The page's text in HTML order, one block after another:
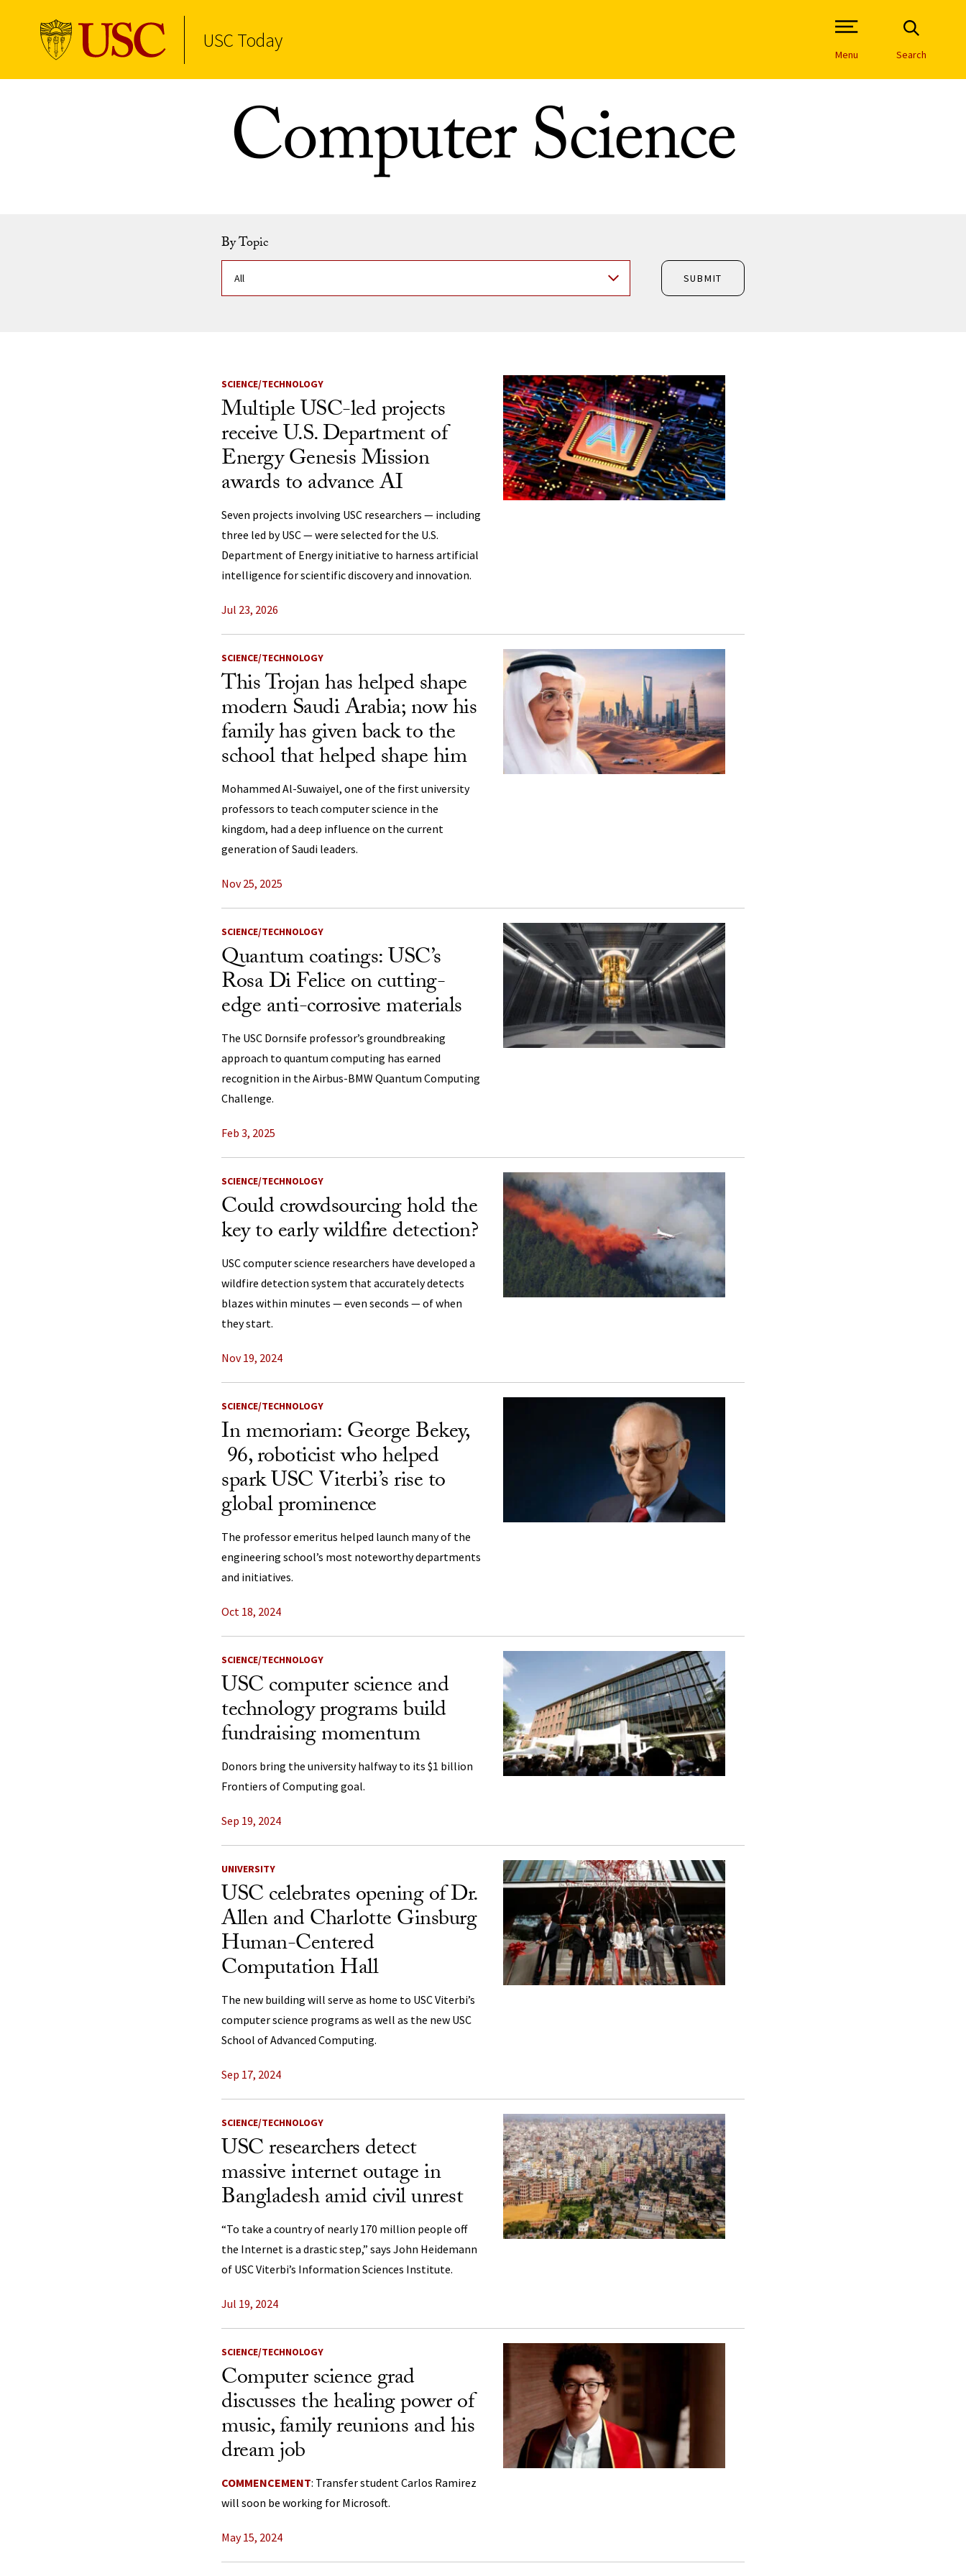
USC Today
Open Site Navigation /
Menu Search
Computer Science
By Topic
SUBMIT
News Listing
SCIENCE/TECHNOLOGY
Multiple USC-led projects
receive U.S. Department of
Energy Genesis Mission
awards to advance AI
Seven projects involving USC researchers — including
three led by USC — were selected for the U.S.
Department of Energy initiative to harness artificial
intelligence for scientific discovery and innovation.
Jul 23, 2026
SCIENCE/TECHNOLOGY
This Trojan has helped shape
modern Saudi Arabia; now his
family has given back to the
school that helped shape him
Mohammed Al-Suwaiyel, one of the first university
professors to teach computer science in the
kingdom, had a deep influence on the current
generation of Saudi leaders.
Nov 25, 2025
SCIENCE/TECHNOLOGY
Quantum coatings: USC’s
Rosa Di Felice on cutting-
edge anti-corrosive materials
The USC Dornsife professor’s groundbreaking
approach to quantum computing has earned
recognition in the Airbus-BMW Quantum Computing
Challenge.
Feb 3, 2025
SCIENCE/TECHNOLOGY
Could crowdsourcing hold the
key to early wildfire detection?
USC computer science researchers have developed a
wildfire detection system that accurately detects
blazes within minutes — even seconds — of when
they start.
Nov 19, 2024
SCIENCE/TECHNOLOGY
In memoriam: George Bekey,
96, roboticist who helped
spark USC Viterbi’s rise to
global prominence
The professor emeritus helped launch many of the
engineering school’s most noteworthy departments
and initiatives.
Oct 18, 2024
SCIENCE/TECHNOLOGY
USC computer science and
technology programs build
fundraising momentum
Donors bring the university halfway to its $1 billion
Frontiers of Computing goal.
Sep 19, 2024
UNIVERSITY
USC celebrates opening of Dr.
Allen and Charlotte Ginsburg
Human-Centered
Computation Hall
The new building will serve as home to USC Viterbi’s
computer science programs as well as the new USC
School of Advanced Computing.
Sep 17, 2024
SCIENCE/TECHNOLOGY
USC researchers detect
massive internet outage in
Bangladesh amid civil unrest
“To take a country of nearly 170 million people off
the Internet is a drastic step,” says John Heidemann
of USC Viterbi’s Information Sciences Institute.
Jul 19, 2024
SCIENCE/TECHNOLOGY
Computer science grad
discusses the healing power of
music, family reunions and his
dream job
COMMENCEMENT: Transfer student Carlos Ramirez
will soon be working for Microsoft.
May 15, 2024